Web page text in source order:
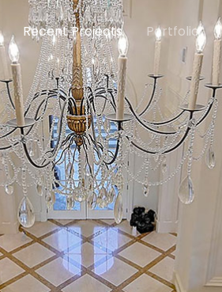
Recent Projects Portfolio